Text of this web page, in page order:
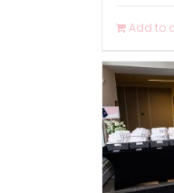
Add to